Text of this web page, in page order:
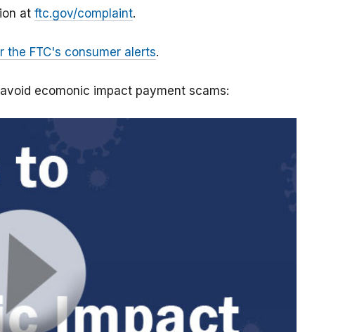
at ftc.gov/complaint.
the FTC's consumer alerts.
ecomonic impact payment scams: